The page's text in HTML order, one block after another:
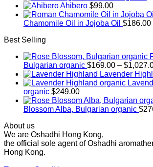
Ahibero $99.00
Chamomile Oil in Jojoba Oil $186.00
Best Selling
Bulgarian organic $169.00 – $
Lavender
organic $249.00
Blossom Alba, Bulgarian organic $
About us
We are Oshadhi Hong Kong,
the official sole agent of Oshadhi
Hong Kong.